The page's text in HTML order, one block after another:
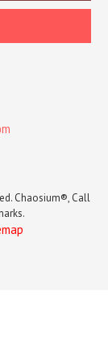
Chaosium®, Call